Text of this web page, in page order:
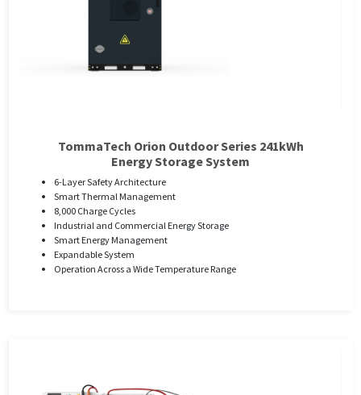
TommaTech Orion Outdoor Series 241kWh
Energy Storage System
6-Layer Safety Architecture
Smart Thermal Management
8,000 Charge Cycles
Industrial and Commercial Energy Storage
Smart Energy Management
Expandable System
Operation Across a Wide Temperature Range